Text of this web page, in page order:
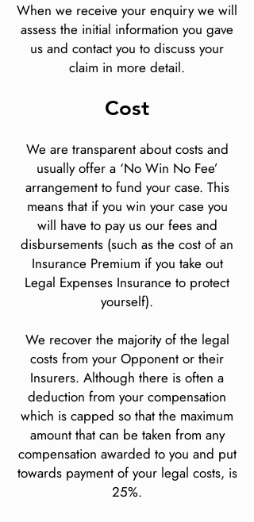
When we receive your enquiry we will
assess the initial information you gave
us and contact you to discuss your
claim in more detail.
Cost
We are transparent about costs and
usually offer a ‘No Win No Fee’
arrangement to fund your case. This
means that if you win your case you
will have to pay us our fees and
disbursements (such as the cost of an
Insurance Premium if you take out
Legal Expenses Insurance to protect
yourself).
We recover the majority of the legal
costs from your Opponent or their
Insurers. Although there is often a
deduction from your compensation
which is capped so that the maximum
amount that can be taken from any
compensation awarded to you and put
towards payment of your legal costs, is
25%.